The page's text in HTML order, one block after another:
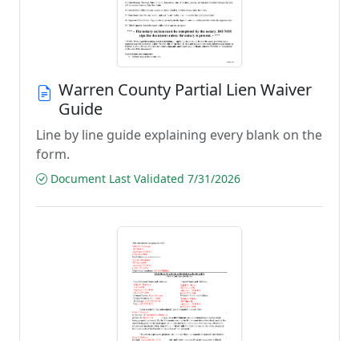
Warren County Partial Lien Waiver
Guide
Line by line guide explaining every blank on the
form.
Document Last Validated 7/31/2026